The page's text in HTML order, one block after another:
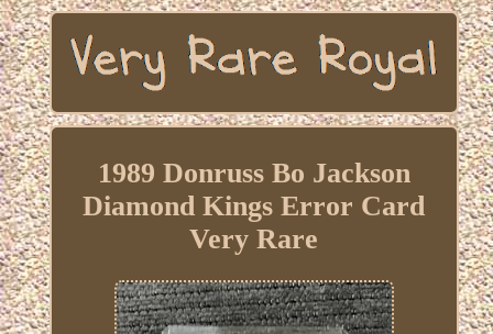
1989 Donruss Bo Jackson
Diamond Kings Error Card
Very Rare